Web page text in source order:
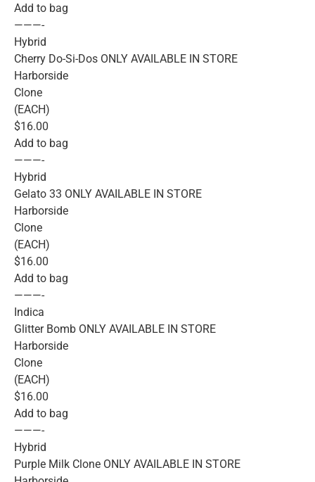
Add to bag
———-
Hybrid
Cherry Do-Si-Dos ONLY AVAILABLE IN STORE
Harborside
Clone
(EACH)
$16.00
Add to bag
———-
Hybrid
Gelato 33 ONLY AVAILABLE IN STORE
Harborside
Clone
(EACH)
$16.00
Add to bag
———-
Indica
Glitter Bomb ONLY AVAILABLE IN STORE
Harborside
Clone
(EACH)
$16.00
Add to bag
———-
Hybrid
Purple Milk Clone ONLY AVAILABLE IN STORE